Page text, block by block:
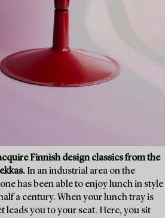
Finnish design classics from the
In an industrial area on the
has been able to enjoy lunch in style
a century. When your lunch tray is
leads you to your seat. Here, you sit